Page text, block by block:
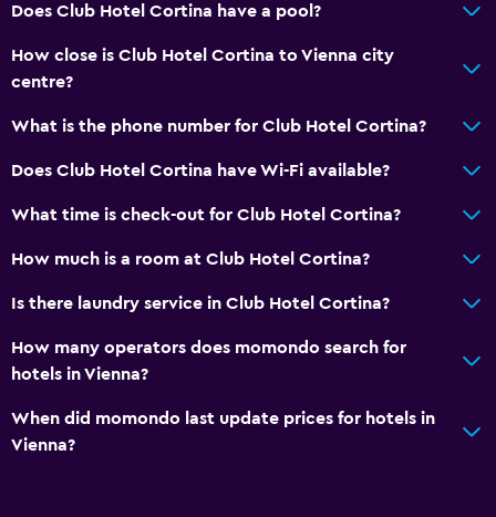
Accessibility and suitability
Pets allowed on request. Charges may apply.
Lift
Accessible by lift
Dining
Minibar
Vending machine (drinks)
Does Club Hotel Cortina have a pool?
How close is Club Hotel Cortina to Vienna city
centre?
What is the phone number for Club Hotel Cortina?
Does Club Hotel Cortina have Wi-Fi available?
What time is check-out for Club Hotel Cortina?
How much is a room at Club Hotel Cortina?
Is there laundry service in Club Hotel Cortina?
How many operators does momondo search for
hotels in Vienna?
When did momondo last update prices for hotels in
Vienna?